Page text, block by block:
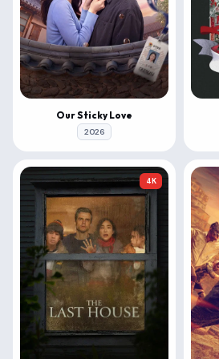
Our Sticky Love
2026
4K